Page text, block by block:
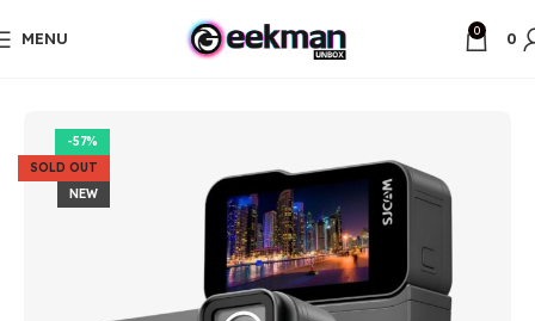
MENU 0 0
-57%
SOLD OUT
NEW